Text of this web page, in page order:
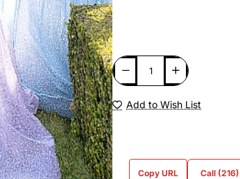
Add to Wish List
Copy URL Call